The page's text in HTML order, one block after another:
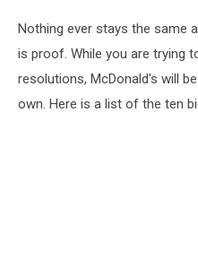
Nothing ever stays the same
is proof. While you are trying
resolutions, McDonald's will
own. Here is a list of the ten